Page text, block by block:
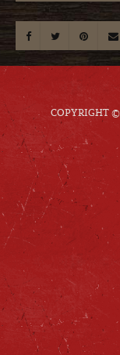
COPYRIGHT ©